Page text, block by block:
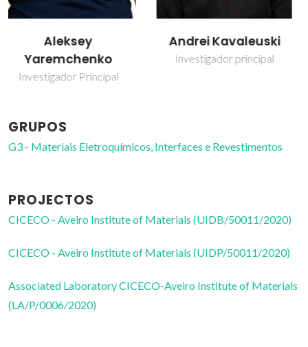
Andrei Kavaleuski
Investigador principal
Kiryl Zakharchuk
Investigador Júnior
GRUPOS
G3 - Materiais Eletroquímicos, Interfaces e Revestimentos
PROJECTOS
CICECO - Aveiro Institute of Materials (UIDB/50011/2020)
CICECO - Aveiro Institute of Materials (UIDP/50011/2020)
Associated Laboratory CICECO-Aveiro Institute of Materials
(LA/P/0006/2020)